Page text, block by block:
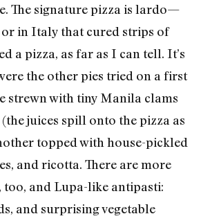
The signature pizza is lardo—
in Italy that cured strips of
a pizza, as far as I can tell. It’s
the other pies tried on a first
strewn with tiny Manila clams
juices spill onto the pizza as
topped with house-pickled
and ricotta. There are more
too, and Lupa-like antipasti:
and surprising vegetable